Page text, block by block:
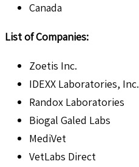
Canada
List of Companies:
Zoetis Inc.
IDEXX Laboratories, Inc.
Randox Laboratories
Biogal Galed Labs
MediVet
VetLabs Direct